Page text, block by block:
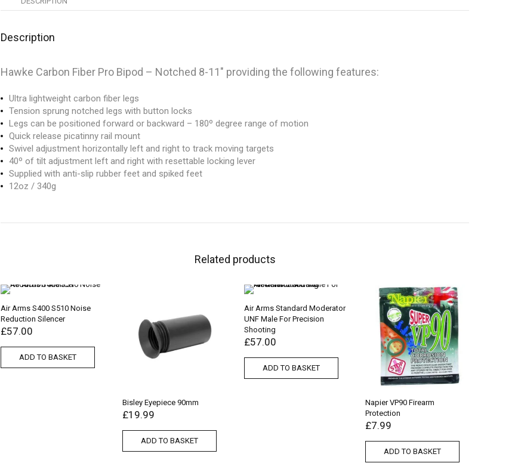
Description
Hawke Carbon Fiber Pro Bipod – Notched 8-11″ providing the following features:
Ultra lightweight carbon fiber legs
Tension sprung notched legs with button locks
Legs can be positioned forward or backward – 180º degree range of motion
Quick release picatinny rail mount
Swivel adjustment horizontally left and right to track moving targets
40º of tilt adjustment left and right with resettable locking lever
Supplied with anti-slip rubber feet and spiked feet
12oz / 340g
Related products
Air Arms S400 S510 Noise
Reduction Silencer
£57.00
ADD TO BASKET
Bisley Eyepiece 90mm
£19.99
ADD TO BASKET
Air Arms Standard Moderator
UNF Male For Precision
Shooting
£57.00
ADD TO BASKET
Napier VP90 Firearm
Protection
£7.99
ADD TO BASKET